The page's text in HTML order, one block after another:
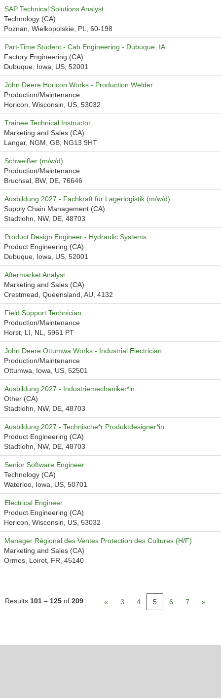
SAP Technical Solutions Analyst
Technology (CA)
Poznan, Wielkopolskie, PL, 60-198
Part-Time Student - Cab Engineering - Dubuque, IA
Factory Engineering (CA)
Dubuque, Iowa, US, 52001
John Deere Horicon Works - Production Welder
Production/Maintenance
Horicon, Wisconsin, US, 53032
Trainee Technical Instructor
Marketing and Sales (CA)
Langar, NGM, GB, NG13 9HT
Schweißer (m/w/d)
Production/Maintenance
Bruchsal, BW, DE, 76646
Ausbildung 2027 - Fachkraft für Lagerlogistik (m/w/d)
Supply Chain Management (CA)
Stadtlohn, NW, DE, 48703
Product Design Engineer - Hydraulic Systems
Product Engineering (CA)
Dubuque, Iowa, US, 52001
Aftermarket Analyst
Marketing and Sales (CA)
Crestmead, Queensland, AU, 4132
Field Support Technician
Production/Maintenance
Horst, LI, NL, 5961 PT
John Deere Ottumwa Works - Industrial Electrician
Production/Maintenance
Ottumwa, Iowa, US, 52501
Ausbildung 2027 - Industriemechaniker*in
Other (CA)
Stadtlohn, NW, DE, 48703
Ausbildung 2027 - Technische*r Produktdesigner*in
Product Engineering (CA)
Stadtlohn, NW, DE, 48703
Senior Software Engineer
Technology (CA)
Waterloo, Iowa, US, 50701
Electrical Engineer
Product Engineering (CA)
Horicon, Wisconsin, US, 53032
Manager Régional des Ventes Protection des Cultures (H/F)
Marketing and Sales (CA)
Ormes, Loiret, FR, 45140
Results 101 – 125 of 209 « 3 4 5 6 7 »